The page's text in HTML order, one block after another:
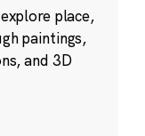
place,
paintings,
and 3D